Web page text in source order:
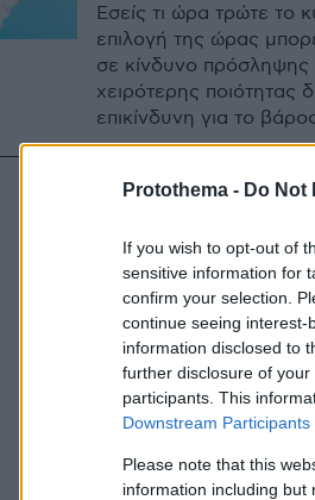
Protothema - Do Not
If you wish to opt-out of
sensitive information for
confirm your selection.
continue seeing
information disclosed to
further disclosure of your
participants. This
Downstream Participants
Please note that this
information including but
Εσείς τι ώρα τρώτε το
επιλογή της ώρας
σε κίνδυνο πρόσληψης
χειρότερης ποιότητας
επικίνδυνη για το